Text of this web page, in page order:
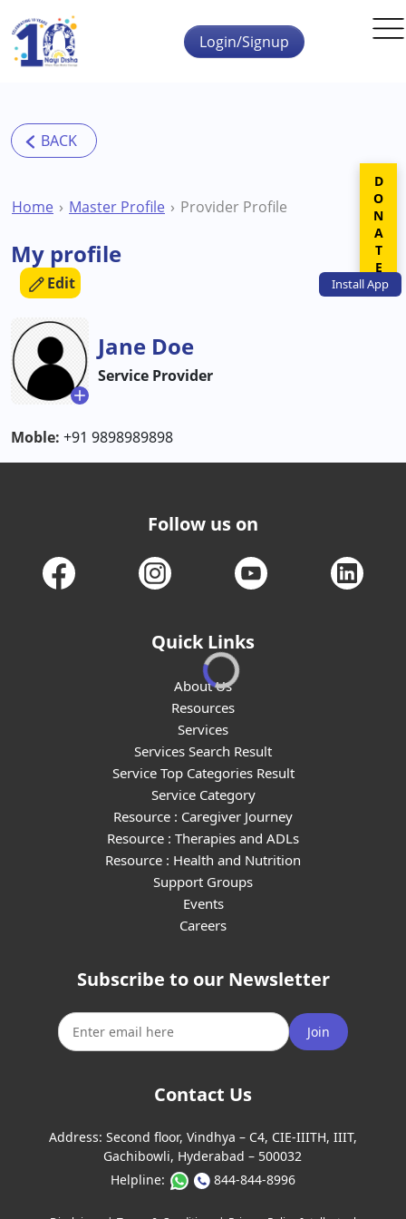
Skip to main content
InstallApp
Login/Signup
Home Master Profile Provider Profile
My profile
Edit
Jane Doe
Service Provider
Moble: +91 9898989898
Follow us on
Quick Links
About Us
Resources
Services
Services Search Result
Service Top Categories Result
Service Category
Resource : Caregiver Journey
Resource : Therapies and ADLs
Resource : Health and Nutrition
Support Groups
Events
Careers
Subscribe to our Newsletter
Join
Contact Us
Address: Second floor, Vindhya – C4, CIE-IIITH, IIIT,
Gachibowli, Hyderabad – 500032
Helpline:
844-844-8996
DONATE